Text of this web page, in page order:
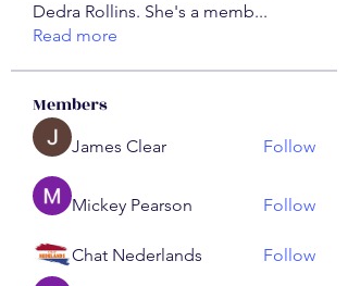
Dedra Rollins. She's a memb...
Read more
Members
James Clear Follow
Mickey Pearson Follow
Chat Nederlands Follow